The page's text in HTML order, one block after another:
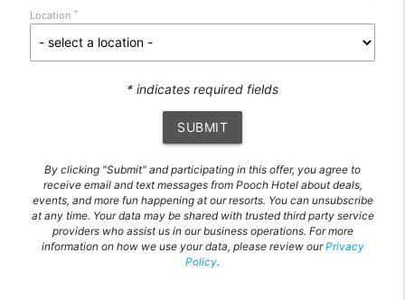
Location *
* indicates required fields
SUBMIT
By clicking "Submit" and participating in this offer, you agree to
receive email and text messages from Pooch Hotel about deals,
events, and more fun happening at our resorts. You can unsubscribe
at any time. Your data may be shared with trusted third party service
providers who assist us in our business operations. For more
information on how we use your data, please review ourPrivacy
Policy.